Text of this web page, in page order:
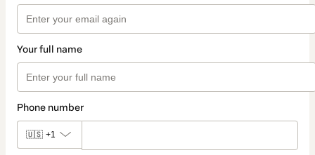
Your full name
Phone number
🇺🇸 +1